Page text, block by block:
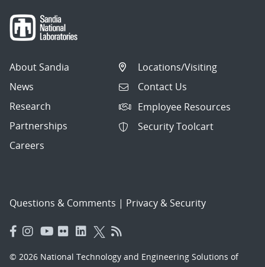
About Sandia
News
Research
Partnerships
Careers
Locations/Visiting
Contact Us
Employee Resources
Security Toolcart
Questions & Comments | Privacy & Security
© 2026 National Technology and Engineering Solutions of